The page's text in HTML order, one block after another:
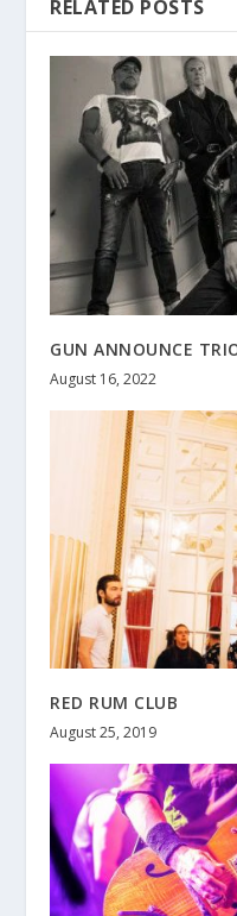
RELATED POSTS
GUN ANNOUNCE
August 16, 2022
RED RUM CLUB
August 25, 2019